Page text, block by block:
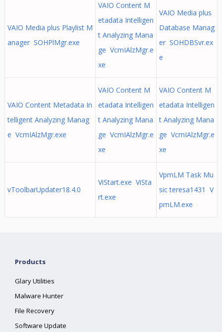
VAIO Media plus Playlist M
anager SOHPlMgr.exe
VAIO Content M
etadata Intelligen
t Analyzing Mana
ge VcmIAlzMgr.e
xe
VAIO Media plus
Database Manag
er SOHDBSvr.ex
e
VAIO Content Metadata In
telligent Analyzing Manag
e VcmIAlzMgr.exe
VAIO Content M
etadata Intelligen
t Analyzing Mana
ge VcmIAlzMgr.e
xe
VAIO Content M
etadata Intelligen
t Analyzing Mana
ge VcmIAlzMgr.e
xe
vToolbarUpdater18.4.0
ViStart.exe ViSta
rt.exe
VpmLM Task Mu
sic teresa1431 V
pmLM.exe
Products
Glary Utilities
Malware Hunter
File Recovery
Software Update